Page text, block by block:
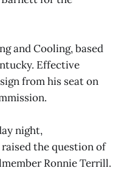
and Cooling, based
Effective
from his seat on
night,
the question of
Ronnie Terrill.